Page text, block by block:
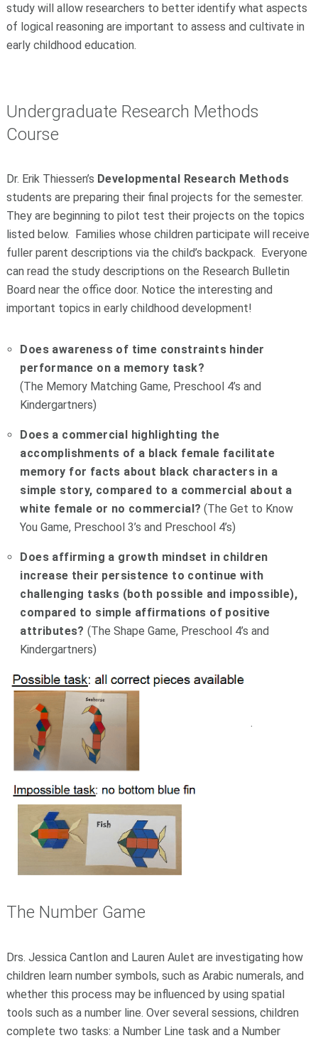
study will allow researchers to better identify what aspects
of logical reasoning are important to assess and cultivate in
early childhood education.
Undergraduate Research Methods
Course
Dr. Erik Thiessen’s Developmental Research Methods
students are preparing their final projects for the semester.
They are beginning to pilot test their projects on the topics
listed below. Families whose children participate will receive
fuller parent descriptions via the child’s backpack. Everyone
can read the study descriptions on the Research Bulletin
Board near the office door. Notice the interesting and
important topics in early childhood development!
Does awareness of time constraints hinder
performance on a memory task?
(The Memory Matching Game, Preschool 4’s and
Kindergartners)
Does a commercial highlighting the
accomplishments of a black female facilitate
memory for facts about black characters in a
simple story, compared to a commercial about a
white female or no commercial? (The Get to Know
You Game, Preschool 3’s and Preschool 4’s)
Does affirming a growth mindset in children
increase their persistence to continue with
challenging tasks (both possible and impossible),
compared to simple affirmations of positive
attributes? (The Shape Game, Preschool 4’s and
Kindergartners)
.
The Number Game
Drs. Jessica Cantlon and Lauren Aulet are investigating how
children learn number symbols, such as Arabic numerals, and
whether this process may be influenced by using spatial
tools such as a number line. Over several sessions, children
complete two tasks: a Number Line task and a Number